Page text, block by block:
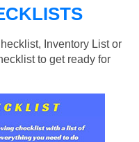
Inventory List or
to get ready for